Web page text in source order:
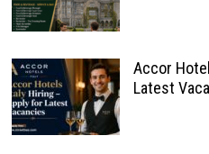
Accor
Latest